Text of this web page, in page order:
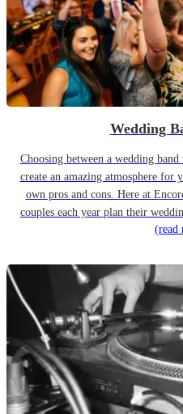
Wedding
Choosing between a wedding
create an amazing atmosphere for
own pros and cons. Here at
couples each year plan their
(read